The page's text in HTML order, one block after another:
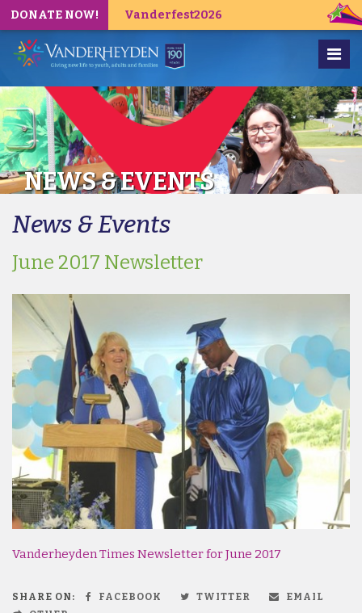
DONATE NOW! Vanderfest2026
NEWS & EVENTS
News & Events
June 2017 Newsletter
Vanderheyden Times Newsletter for June 2017
SHARE ON: FACEBOOK TWITTER
EMAIL